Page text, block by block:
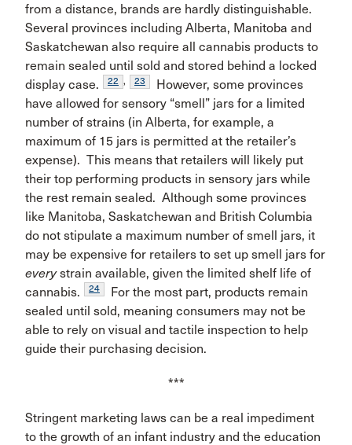
from a distance, brands are hardly distinguishable.
Several provinces including Alberta, Manitoba and
Saskatchewan also require all cannabis products to
remain sealed until sold and stored behind a locked
display case.
22 , 23
However, some provinces
have allowed for sensory “smell” jars for a limited
number of strains (in Alberta, for example, a
maximum of 15 jars is permitted at the retailer’s
expense). This means that retailers will likely put
their top performing products in sensory jars while
the rest remain sealed. Although some provinces
like Manitoba, Saskatchewan and British Columbia
do not stipulate a maximum number of smell jars, it
may be expensive for retailers to set up smell jars for
everystrain available, given the limited shelf life of
cannabis.
24
For the most part, products remain
sealed until sold, meaning consumers may not be
able to rely on visual and tactile inspection to help
guide their purchasing decision.
***
Stringent marketing laws can be a real impediment
to the growth of an infant industry and the education